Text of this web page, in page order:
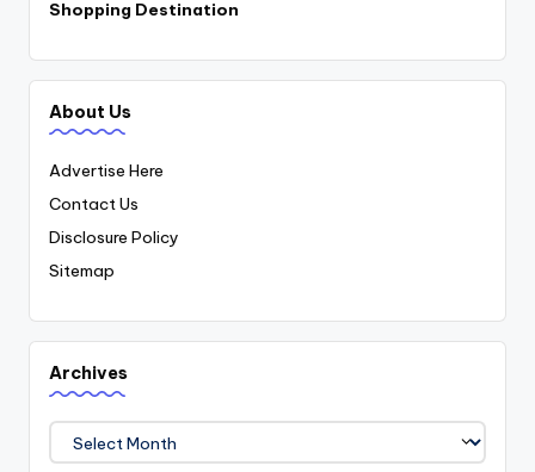
Shopping Destination
About Us
Advertise Here
Contact Us
Disclosure Policy
Sitemap
Archives
Archives